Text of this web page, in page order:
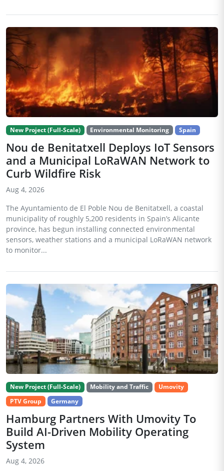
New Project (Full-Scale) Environmental Monitoring Spain
Nou de Benitatxell Deploys IoT Sensors
and a Municipal LoRaWAN Network to
Curb Wildfire Risk
Aug 4, 2026
The Ayuntamiento de El Poble Nou de Benitatxell, a coastal
municipality of roughly 5,200 residents in Spain’s Alicante
province, has begun installing connected environmental
sensors, weather stations and a municipal LoRaWAN network
to monitor...
New Project (Full-Scale) Mobility and Traffic
Umovity
PTV Group
Germany
Hamburg Partners With Umovity To
Build AI-Driven Mobility Operating
System
Aug 4, 2026